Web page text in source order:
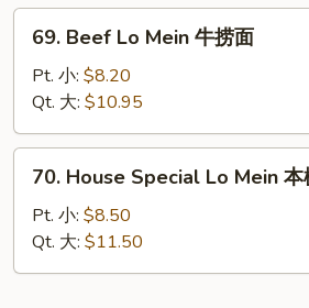
捞
Beef
Mein
牛
捞
69. Beef Lo Mein 牛捞面
Pt. 小: $8.20
Qt. 大: $10.95
House
Special
Lo
Mein
70. House Special Lo Mein 本
Pt. 小: $8.50
Qt. 大: $11.50